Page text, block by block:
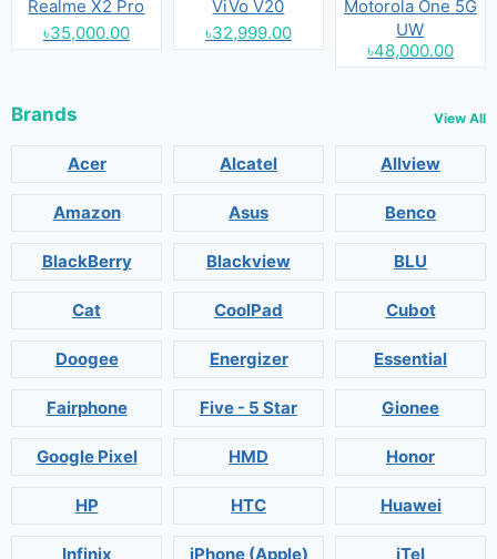
Realme X2 Pro
৳35,000.00
ViVo V20
৳32,999.00
Motorola One 5G
UW
৳48,000.00
Brands View All
Acer Alcatel Allview
Amazon Asus Benco
BlackBerry Blackview BLU
Cat CoolPad Cubot
Doogee Energizer Essential
Fairphone Five - 5 Star Gionee
Google Pixel HMD Honor
HP HTC Huawei
Infinix iPhone (Apple) iTel